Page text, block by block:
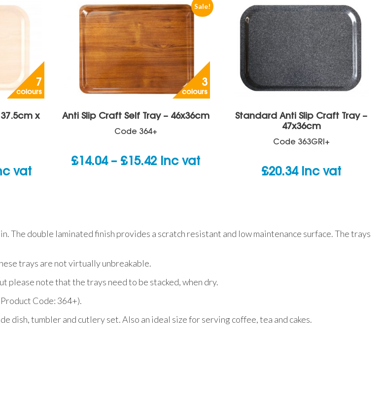
7
colours
x
vat
Sale!
3
colours
Anti Slip Craft Self Tray – 46x36cm
Code 364+
£ 14.04 – £ 15.42Price
£15.42
inc vat
Standard Anti Slip Craft Tray –
47x36cm
Code 363GRI+
£20.34 inc vat
The double laminated finish provides a scratch resistant and low maintenance surface. The trays
trays are not virtually unbreakable.
please note that the trays need to be stacked, when dry.
Code: 364+).
dish, tumbler and cutlery set. Also an ideal size for serving coffee, tea and cakes.